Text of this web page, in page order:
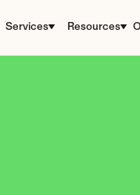
Services Resources